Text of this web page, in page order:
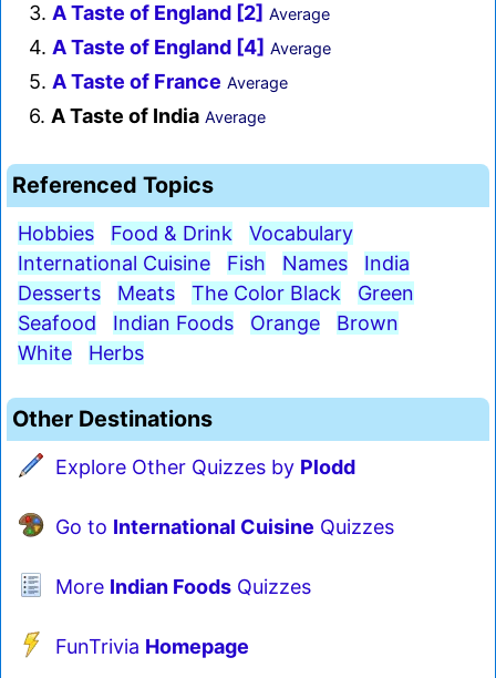
3. A Taste of England [2] Average
4. A Taste of England [4] Average
5. A Taste of France Average
6. A Taste of India Average
Referenced Topics
Hobbies Food & Drink
Vocabulary
International Cuisine
Fish Names
India
Desserts
Meats The Color Black
Green
Seafood
Indian Foods Orange
Brown
White
Herbs
Other Destinations
Explore Other Quizzes by Plodd
Go to International Cuisine Quizzes
More Indian Foods Quizzes
FunTrivia Homepage